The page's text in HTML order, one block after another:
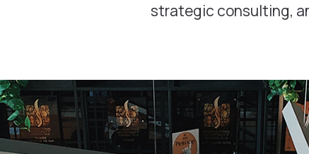
strategic consulting,